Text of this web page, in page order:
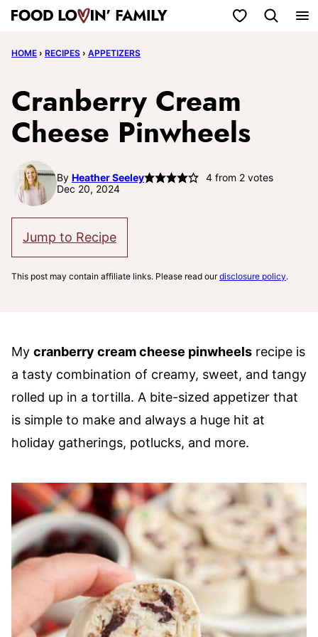
Skip
content
My Favorites
HOME › RECIPES › APPETIZERS
Cranberry Cream
Cheese Pinwheels
By Heather Seeley 4from 2votes
Dec 20, 2024
Jump to Recipe
This post may contain affiliate links. Please read ourdisclosure policy.
My cranberry cream cheese pinwheels recipe is
a tasty combination of creamy, sweet, and tangy
rolled up in a tortilla. A bite-sized appetizer that
is simple to make and always a huge hit at
holiday gatherings, potlucks, and more.